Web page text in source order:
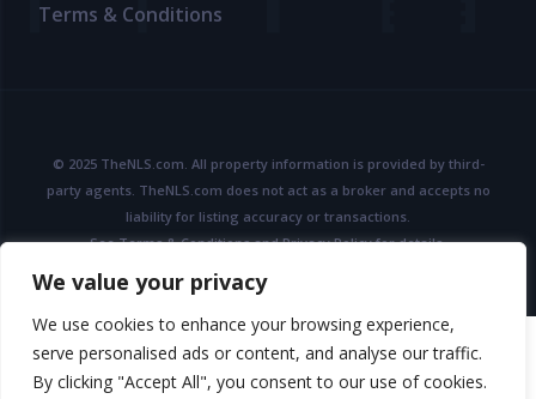
We value your privacy
We use cookies to enhance your browsing experience,
serve personalised ads or content, and analyse our traffic.
By clicking "Accept All", you consent to our use of cookies.
Terms & Conditions
© 2025 TheNLS.com. All property information is provided by third-
party agents. TheNLS.com does not act as a broker and accepts no
liability for listing accuracy or transactions.
SeeTerms & ConditionsandPrivacy Policyfor details.